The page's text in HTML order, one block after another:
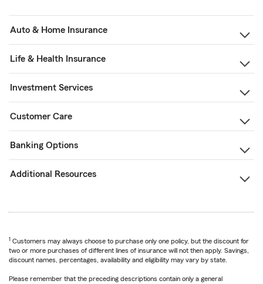
Auto & Home Insurance
Life & Health Insurance
Investment Services
Customer Care
Banking Options
Additional Resources
1 Customers may always choose to purchase only one policy, but the discount for
two or more purchases of different lines of insurance will not then apply. Savings,
discount names, percentages, availability and eligibility may vary by state.
Please remember that the preceding descriptions contain only a general